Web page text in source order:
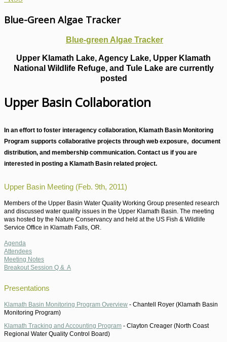
Blue-Green Algae Tracker
Blue-green Algae Tracker
Upper Klamath Lake, Agency Lake, Upper Klamath
National Wildlife Refuge, and Tule Lake are currently
posted
Upper Basin Collaboration
In an effort to foster interagency collaboration, Klamath Basin Monitoring
Program supports collaborative projects through web exposure, document
distribution, and membership communication. Contact us if you are
interested in posting a Klamath Basin related project.
Upper Basin Meeting (Feb. 9th, 2011)
Members of the Upper Basin Water Quality Working Group presented research
and discussed water quality issues in the Upper Klamath Basin. The meeting
was hosted by the Nature Conservancy and held at the US Fish & Wildlife
Service Office in Klamath Falls, OR.
Agenda
Attendees
Meeting Notes
Breakout Session Q & A
Presentations
Klamath Basin Monitoring Program Overview - Chantell Royer (Klamath Basin
Monitoring Program)
Klamath Tracking and Accounting Program - Clayton Creager (North Coast
Regional Water Quality Control Board)